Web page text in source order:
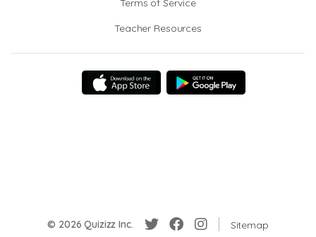
Terms of Service
Teacher Resources
© 2026 Quizizz Inc. Sitemap